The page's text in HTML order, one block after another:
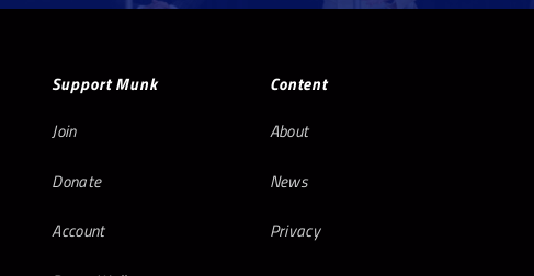
Support Munk
Join
Donate
Account
Content
About
News
Privacy